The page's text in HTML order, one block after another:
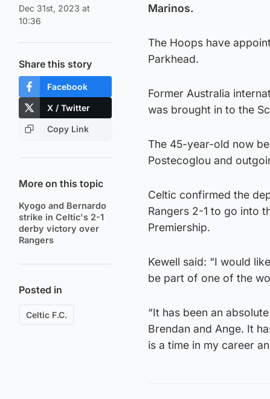
Dec 31st, 2023 at
10:36
Share this story
Facebook
X / Twitter
Copy Link
More on this topic
Kyogo and Bernardo
strike in Celtic's 2-1
derby victory over
Rangers
Posted in
Celtic F.C.
Marinos.
The Hoops have
Parkhead.
Former Australia
was brought in to the
The 45-year-old now
Postecoglou and
Celtic confirmed the
Rangers 2-1 to go into
Premiership.
Kewell said: “I would
be part of one of the
“It has been an
Brendan and Ange. It
is a time in my career